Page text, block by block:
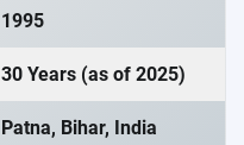
1995
30 Years (as of 2025)
Patna, Bihar, India